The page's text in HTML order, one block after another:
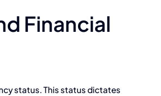
Financial
status. This status dictates